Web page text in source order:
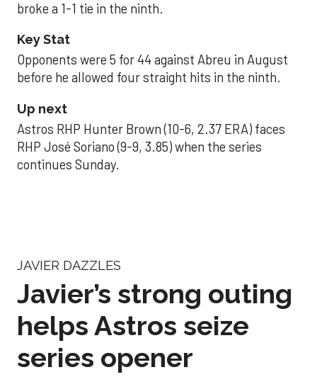
broke a 1-1 tie in the ninth.
Key Stat
Opponents were 5 for 44 against Abreu in August
before he allowed four straight hits in the ninth.
Up next
Astros RHP Hunter Brown (10-6, 2.37 ERA) faces
RHP José Soriano (9-9, 3.85) when the series
continues Sunday.
JAVIER DAZZLES
Javier’s strong outing
helps Astros seize
series opener